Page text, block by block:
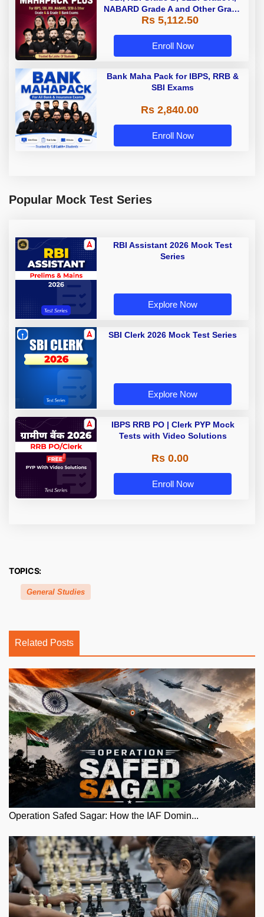
NABARD Grade A and Other Grade
A & Grade B Bank Exams
Rs 5,112.50
Enroll Now
Bank Maha Pack for IBPS, RRB &
SBI Exams
Rs 2,840.00
Enroll Now
Popular Mock Test Series
RBI Assistant 2026 Mock Test
Series
Explore Now
SBI Clerk 2026 Mock Test Series
Explore Now
IBPS RRB PO | Clerk PYP Mock
Tests with Video Solutions
Rs 0.00
Enroll Now
TOPICS:
General Studies
Related Posts
Operation Safed Sagar: How the IAF Domin...